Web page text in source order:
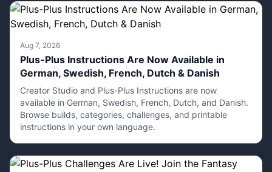
Aug 7, 2026
Plus-Plus Instructions Are Now Available in
German, Swedish, French, Dutch & Danish
Creator Studio and Plus-Plus Instructions are now
available in German, Swedish, French, Dutch, and Danish.
Browse builds, categories, challenges, and printable
instructions in your own language.